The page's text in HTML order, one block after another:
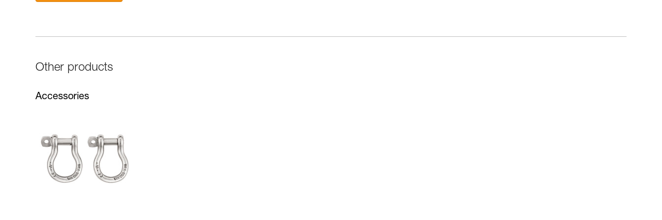
Other products
Accessories